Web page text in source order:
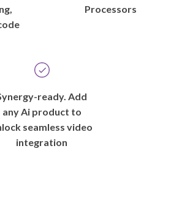
Processors
ready. Add
any Ai product to
seamless video
integration